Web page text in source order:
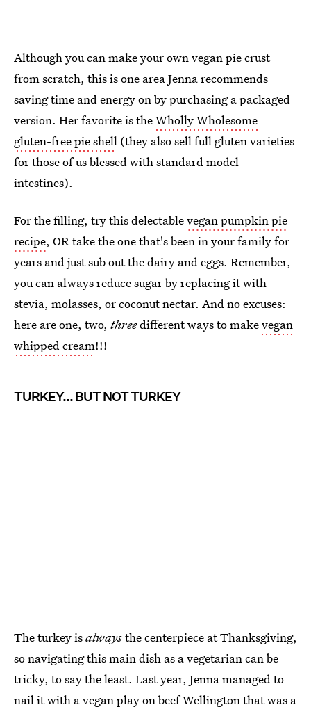
Although you can make your own vegan pie crust
from scratch, this is one area Jenna recommends
saving time and energy on by purchasing a packaged
version. Her favorite is theWholly Wholesome
gluten-free pie shell (they also sell full gluten varieties
for those of us blessed with standard model
intestines).
For the filling, try this delectablevegan pumpkin pie
recipe, OR take the one that's been in your family for
years and just sub out the dairy and eggs. Remember,
you can always reduce sugar by replacing it with
stevia, molasses, or coconut nectar. And no excuses:
here are one, two, threedifferent ways to makevegan
whipped cream!!!
TURKEY... BUT NOT TURKEY
The turkey isalwaysthe centerpiece at Thanksgiving,
so navigating this main dish as a vegetarian can be
tricky, to say the least. Last year, Jenna managed to
nail it with avegan play on beef Wellingtonthat was a